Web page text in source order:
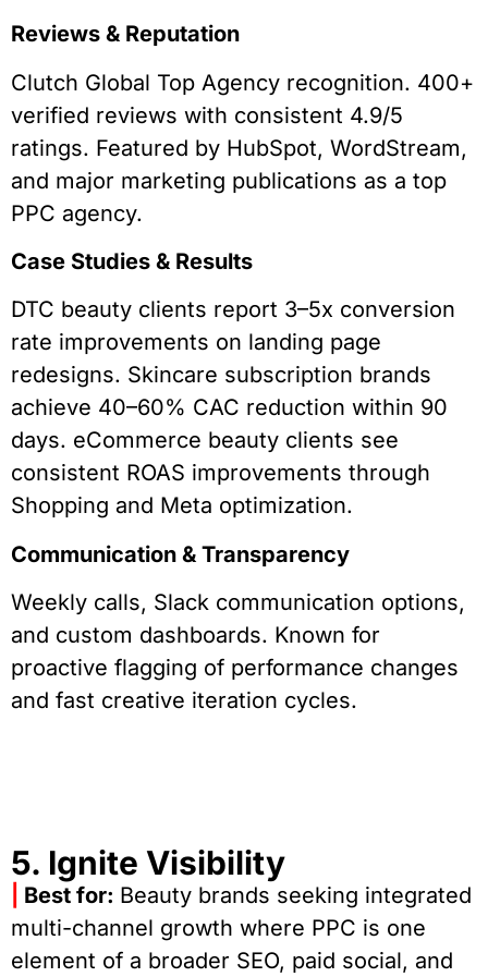
Reviews & Reputation
Clutch Global Top Agency recognition. 400+
verified reviews with consistent 4.9/5
ratings. Featured by HubSpot, WordStream,
and major marketing publications as a top
PPC agency.
Case Studies & Results
DTC beauty clients report 3–5x conversion
rate improvements on landing page
redesigns. Skincare subscription brands
achieve 40–60% CAC reduction within 90
days. eCommerce beauty clients see
consistent ROAS improvements through
Shopping and Meta optimization.
Communication & Transparency
Weekly calls, Slack communication options,
and custom dashboards. Known for
proactive flagging of performance changes
and fast creative iteration cycles.
5. Ignite Visibility
Best for: Beauty brands seeking integrated
multi-channel growth where PPC is one
element of a broader SEO, paid social, and